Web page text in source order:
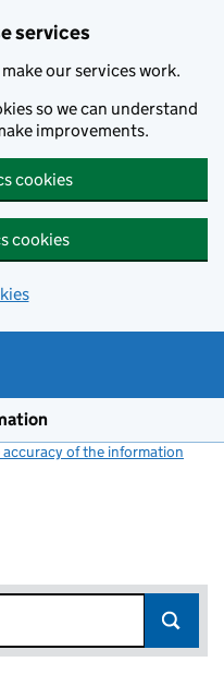
services
our services work.
so we can understand
improvements.
cookies
cookies
of the information